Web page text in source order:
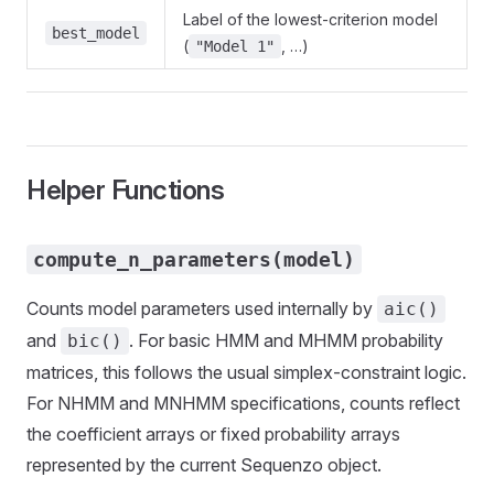
best_model
Label of the lowest-criterion model
( "Model 1" , …)
Helper Functions
compute_n_parameters(model)
Counts model parameters used internally by aic()
and bic() . For basic HMM and MHMM probability
matrices, this follows the usual simplex-constraint logic.
For NHMM and MNHMM specifications, counts reflect
the coefficient arrays or fixed probability arrays
represented by the current Sequenzo object.